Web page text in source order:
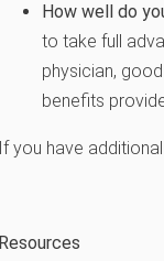
How well do
to take full
physician,
benefits
If you have
Resources